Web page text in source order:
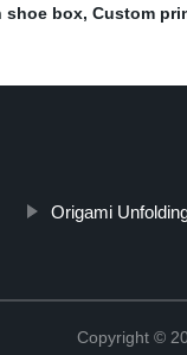
shoe box, Custom
Origami
Copyright ©